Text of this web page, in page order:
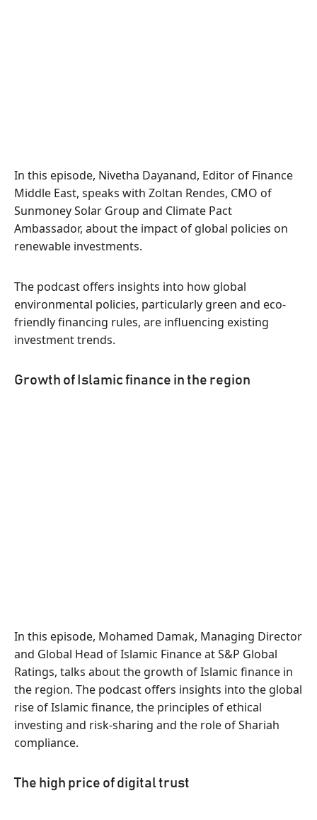
In this episode, Nivetha Dayanand, Editor of Finance
Middle East, speaks with Zoltan Rendes, CMO of
Sunmoney Solar Group and Climate Pact
Ambassador, about the impact of global policies on
renewable investments.
The podcast offers insights into how global
environmental policies, particularly green and eco-
friendly financing rules, are influencing existing
investment trends.
Growth of Islamic finance in the region
In this episode, Mohamed Damak, Managing Director
and Global Head of Islamic Finance at S&P Global
Ratings, talks about the growth of Islamic finance in
the region. The podcast offers insights into the global
rise of Islamic finance, the principles of ethical
investing and risk-sharing and the role of Shariah
compliance.
The high price of digital trust